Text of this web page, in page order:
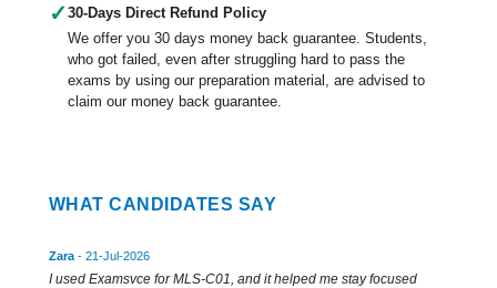
✓ 30-Days Direct Refund Policy
We offer you 30 days money back guarantee. Students,
who got failed, even after struggling hard to pass the
exams by using our preparation material, are advised to
claim our money back guarantee.
WHAT CANDIDATES SAY
Zara - 21-Jul-2026
I used Examsvce for MLS-C01, and it helped me stay focused